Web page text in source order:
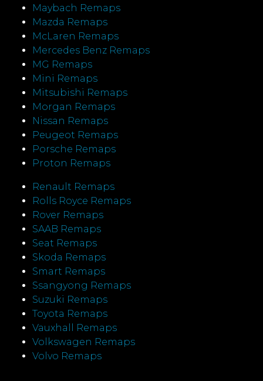
Maybach Remaps
Mazda Remaps
McLaren Remaps
Mercedes Benz Remaps
MG Remaps
Mini Remaps
Mitsubishi Remaps
Morgan Remaps
Nissan Remaps
Peugeot Remaps
Porsche Remaps
Proton Remaps
Renault Remaps
Rolls Royce Remaps
Rover Remaps
SAAB Remaps
Seat Remaps
Skoda Remaps
Smart Remaps
Ssangyong Remaps
Suzuki Remaps
Toyota Remaps
Vauxhall Remaps
Volkswagen Remaps
Volvo Remaps